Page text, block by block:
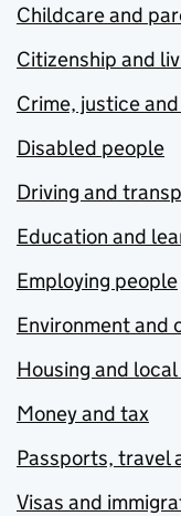
Childcare and
Citizenship and
Crime, justice
Disabled people
Driving and
Education and
Employing people
Environment and
Housing and
Money and tax
Passports, travel
Visas and